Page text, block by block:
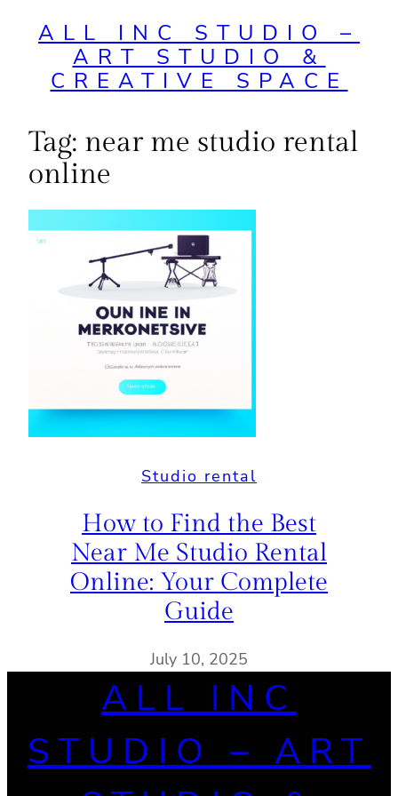
ALL INC STUDIO –
ART STUDIO &
CREATIVE SPACE
Tag: near me studio rental
online
Studio rental
How to Find the Best
Near Me Studio Rental
Online: Your Complete
Guide
July 10, 2025
ALL INC
STUDIO – ART